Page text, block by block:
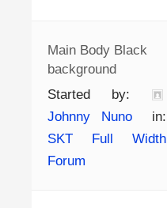
Main Body Black
background
Started by:
Johnny Nuno
in:
SKT Full Width
Forum